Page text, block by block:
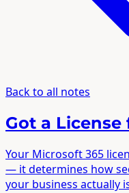
Back to all notes
Got a License
Your Microsoft 365
— it determines how
your business actually